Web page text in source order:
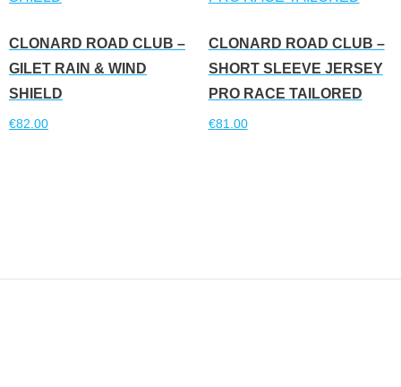
CLONARD ROAD CLUB –
GILET RAIN & WIND
SHIELD
€82.00
CLONARD ROAD CLUB –
SHORT SLEEVE JERSEY
PRO RACE TAILORED
€81.00